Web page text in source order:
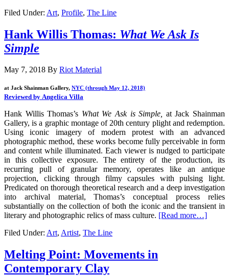
Filed Under: Art, Profile, The Line
Hank Willis Thomas: What We Ask Is
Simple
May 7, 2018 By Riot Material
at Jack Shainman Gallery, NYC (through May 12, 2018)
Reviewed by Angelica Villa
Hank Willis Thomas’s What We Ask is Simple, at Jack Shainman
Gallery, is a graphic montage of 20th century plight and redemption.
Using iconic imagery of modern protest with an advanced
photographic method, these works become fully perceivable in form
and content while illuminated. Each viewer is nudged to participate
in this collective exposure. The entirety of the production, its
recurring pull of granular memory, operates like an antique
projection, clicking through filmy capsules with pulsing light.
Predicated on thorough theoretical research and a deep investigation
into archival material, Thomas’s conceptual process relies
substantially on the collection of both the iconic and the transient in
literary and photographic relics of mass culture. [Read more…]
Filed Under: Art, Artist, The Line
Melting Point: Movements in
Contemporary Clay